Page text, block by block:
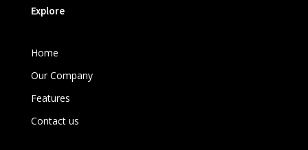
Explore
Home
Our Company
Features
Contact us